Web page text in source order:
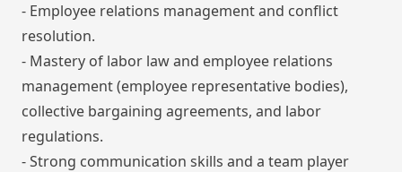
- Employee relations management and conflict
resolution.
- Mastery of labor law and employee relations
management (employee representative bodies),
collective bargaining agreements, and labor
regulations.
- Strong communication skills and a team player